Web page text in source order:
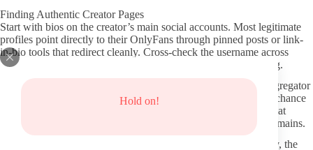
Hold on!
Finding Authentic Creator Pages
Start with bios on the creator’s main social accounts. Most legitimate
profiles point directly to their OnlyFans through pinned posts or link-
in-bio tools that redirect cleanly. Cross-check the username across
platforms to confirm it matches exactly before clicking anything.
Official hubs like the verified OnlyFans directory or trusted aggregator
sites that require creators to verify their identity can reduce the chance
of landing on copycat accounts. Avoid random search results that
promise “free access” or redirect through multiple unknown domains.
When you are looking at Taboo OnlyFans accounts specifically, the